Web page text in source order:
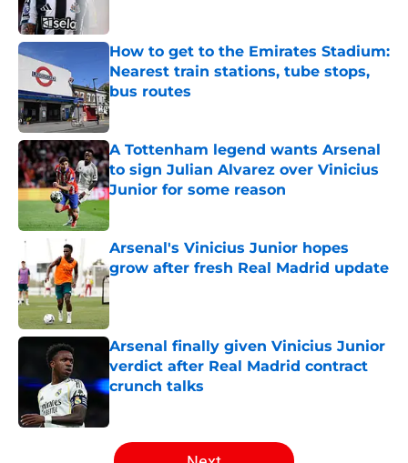
How to get to the Emirates Stadium:
Nearest train stations, tube stops,
bus routes
Published by on Invalid Date
A Tottenham legend wants Arsenal
to sign Julian Alvarez over Vinicius
Junior for some reason
Published by on Invalid Date
Arsenal's Vinicius Junior hopes
grow after fresh Real Madrid update
Published by on Invalid Date
Arsenal finally given Vinicius Junior
verdict after Real Madrid contract
crunch talks
5 related articles loaded